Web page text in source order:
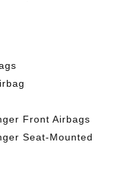
Front Airbags
Seat-Mounted